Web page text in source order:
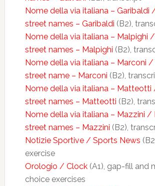
Nome della via italiana – Garibaldi
street names – Garibaldi (B2),
Nome della via italiana – Malpighi
street names – Malpighi (B2),
Nome della via italiana – Marconi /
street name – Marconi (B2),
Nome della via italiana – Matteotti
street names – Matteotti (B2),
Nome della via italiana – Mazzini /
street names – Mazzini (B2),
Notizie Sportive / Sports News
exercise
Orologio / Clock(A1), gap-fill and
choice exercises